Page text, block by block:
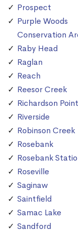
Prospect
Purple Woods
Conservation
Raby Head
Raglan
Reach
Reesor Creek
Richardson Point
Riverside
Robinson Creek
Rosebank
Rosebank
Roseville
Saginaw
Saintfield
Samac Lake
Sandford